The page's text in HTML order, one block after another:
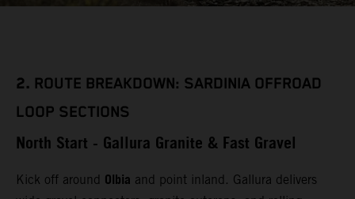
2. ROUTE BREAKDOWN: SARDINIA OFFROAD
LOOP SECTIONS
North Start - Gallura Granite & Fast Gravel
Kick off around Olbia and point inland. Gallura delivers